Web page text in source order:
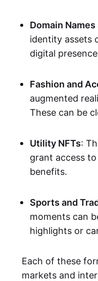
Domain
identity assets
digital
Fashion and
augmented
These can be
Utility NFTs:
grant access
benefits.
Sports and
moments can
highlights or
Each of these
markets and